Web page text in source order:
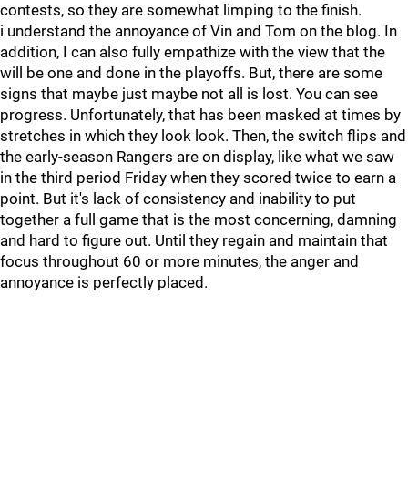
contests, so they are somewhat limping to the finish.
i understand the annoyance of Vin and Tom on the blog. In
addition, I can also fully empathize with the view that the
will be one and done in the playoffs. But, there are some
signs that maybe just maybe not all is lost. You can see
progress. Unfortunately, that has been masked at times by
stretches in which they look look. Then, the switch flips and
the early-season Rangers are on display, like what we saw
in the third period Friday when they scored twice to earn a
point. But it's lack of consistency and inability to put
together a full game that is the most concerning, damning
and hard to figure out. Until they regain and maintain that
focus throughout 60 or more minutes, the anger and
annoyance is perfectly placed.